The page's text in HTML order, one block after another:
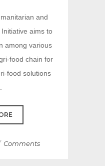
and
aims to
among various
food chain for
food solutions
Comments